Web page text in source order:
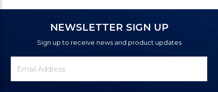
NEWSLETTER SIGN UP
Sign up to receive news and product updates
Newsletter
Signup
Email
Address